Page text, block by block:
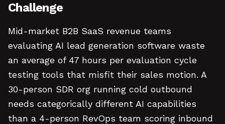
Challenge
Mid-market B2B SaaS revenue teams
evaluating AI lead generation software waste
an average of 47 hours per evaluation cycle
testing tools that misfit their sales motion. A
30-person SDR org running cold outbound
needs categorically different AI capabilities
than a 4-person RevOps team scoring inbound